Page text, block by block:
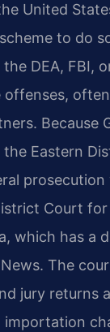
United
to do
DEA, FBI,
offenses,
Because
Eastern
prosecution
Court
which has a
The
jury returns